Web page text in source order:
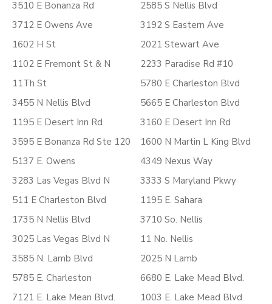
3510 E Bonanza Rd
3712 E Owens Ave
1602 H St
1102 E Fremont St & N
11Th St
3455 N Nellis Blvd
1195 E Desert Inn Rd
3595 E Bonanza Rd Ste 120
5137 E. Owens
3283 Las Vegas Blvd N
511 E Charleston Blvd
1735 N Nellis Blvd
3025 Las Vegas Blvd N
3585 N. Lamb Blvd
5785 E. Charleston
7121 E. Lake Mean Blvd.
2585 S Nellis Blvd
3192 S Eastern Ave
2021 Stewart Ave
2233 Paradise Rd #10
5780 E Charleston Blvd
5665 E Charleston Blvd
3160 E Desert Inn Rd
1600 N Martin L King Blvd
4349 Nexus Way
3333 S Maryland Pkwy
1195 E. Sahara
3710 So. Nellis
11 No. Nellis
2025 N Lamb
6680 E. Lake Mead Blvd.
1003 E. Lake Mead Blvd.